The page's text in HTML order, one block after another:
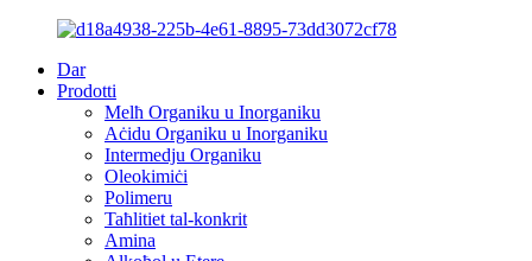
Dar
Prodotti
Melħ Organiku u Inorganiku
Aċidu Organiku u Inorganiku
Intermedju Organiku
Oleokimiċi
Polimeru
Taħlitiet tal-konkrit
Amina